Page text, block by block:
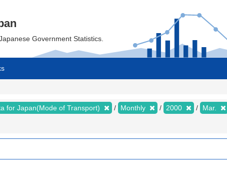
Government Statistics.
for Japan(Mode of Transport) Monthly 2000 Mar.